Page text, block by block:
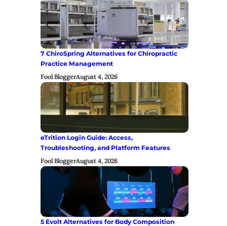
7 ChiroSpring Alternatives for Chiropractic
Practice Management
Fool BloggerAugust 4, 2026
eTrition Login Guide: Access,
Troubleshooting, and Platform Features
Fool BloggerAugust 4, 2026
5 Evolt Alternatives for Body Composition